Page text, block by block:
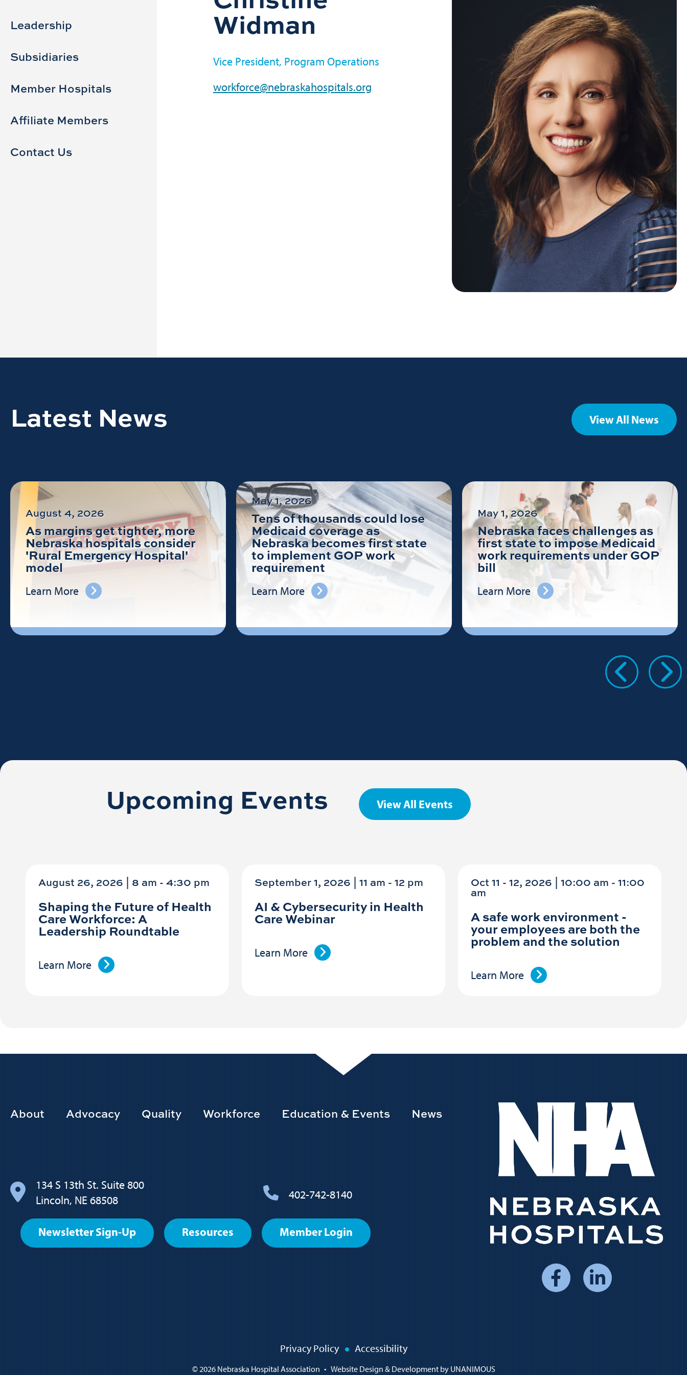
navigation
Leadership
Subsidiaries
Member Hospitals
Affiliate Members
Contact Us
Widman
Vice President, Program Operations
workforce@nebraskahospitals.org
Latest News View All News
August 4, 2026
As margins get tighter, more
Nebraska hospitals consider
'Rural Emergency Hospital'
model
Learn More
May 1, 2026
Tens of thousands could lose
Medicaid coverage as
Nebraska becomes first state
to implement GOP work
requirement
Learn More
May 1, 2026
Nebraska faces challenges as
first state to impose Medicaid
work requirements under GOP
bill
Learn More
Upcoming Events View All Events
August 26, 2026 | 8 am -4:30 pm
Shaping the Future of Health
Care Workforce: A
Leadership Roundtable
Learn More
September 1, 2026 | 11 am -12 pm
AI & Cybersecurity in Health
Care Webinar
Learn More
Oct 11 - 12, 2026 | 10:00 am - 11:00
am
A safe work environment -
your employees are both the
problem and the solution
Learn More
Footer
About Advocacy Quality Workforce Education & Events News
134 S 13th St. Suite 800
Lincoln, NE 68508
402-742-8140
Footer
User
Newsletter Sign-Up Resources Member Login
Social
Media
Privacy Policy Accessibility
© 2026Nebraska Hospital Association • Website Design & Development by UNANIMOUS